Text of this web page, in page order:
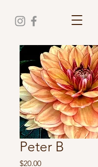
Peter B
$20.00Price